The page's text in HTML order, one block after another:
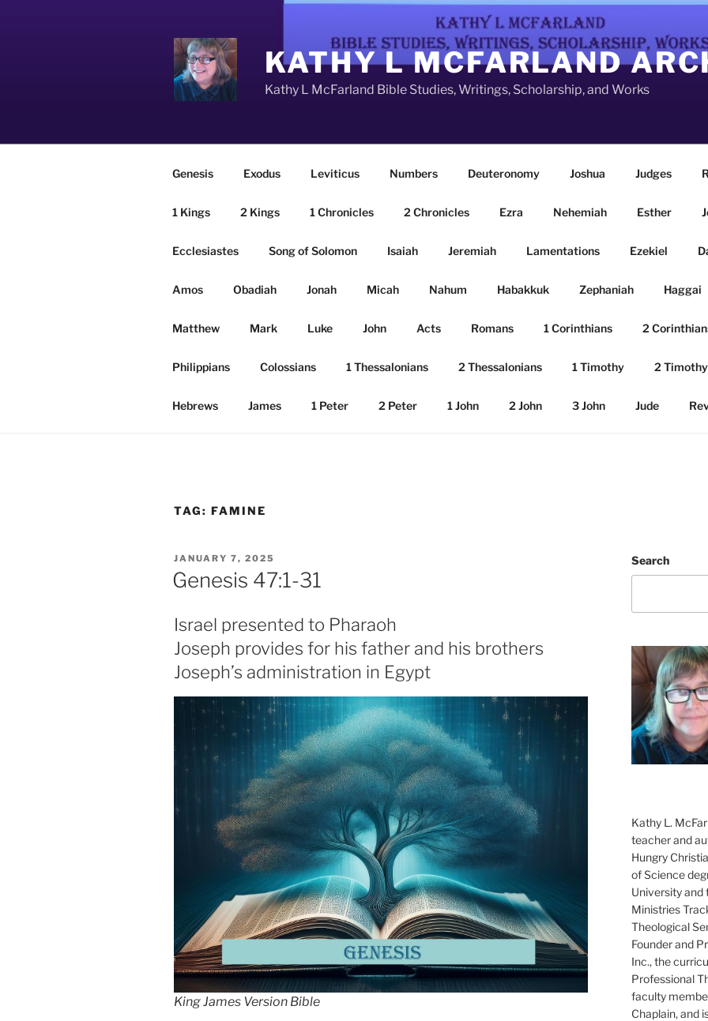
KATHY L MCFARLAND
Kathy L McFarland Bible Studies, Writings, Scholarship, and Works
Genesis Exodus Leviticus Numbers Deuteronomy Joshua Judges
1 Kings 2 Kings 1 Chronicles 2 Chronicles Ezra Nehemiah Esther
Ecclesiastes Song of Solomon Isaiah Jeremiah Lamentations Ezekiel
Amos Obadiah Jonah Micah Nahum Habakkuk Zephaniah Haggai
Matthew Mark Luke John Acts Romans 1 Corinthians 2
Philippians Colossians 1 Thessalonians 2 Thessalonians 1 Timothy 2 Timothy
Hebrews James 1 Peter 2 Peter 1 John 2 John 3 John Jude
TAG: FAMINE
POSTED
ON
JANUARY 7, 2025
Genesis 47:1-31
Israel presented to Pharaoh
Joseph provides for his father and his brothers
Joseph’s administration in Egypt
King James Version Bible
Search
Kathy L.
teacher and
Hungry
of Science
University and
Ministries
Theological
Founder and
Inc., the
Professional
faculty
Chaplain, and